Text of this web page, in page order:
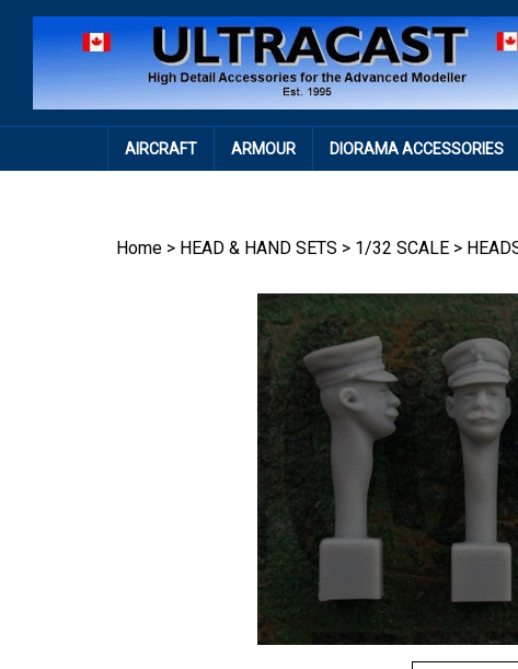
AIRCRAFT ARMOUR DIORAMA ACCESSORIES
Home > HEAD & HAND SETS > 1/32 SCALE >